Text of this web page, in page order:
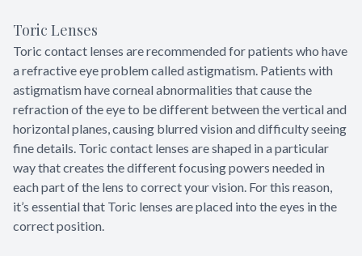
Toric Lenses
Toric contact lenses are recommended for patients who have
a refractive eye problem called astigmatism. Patients with
astigmatism have corneal abnormalities that cause the
refraction of the eye to be different between the vertical and
horizontal planes, causing blurred vision and difficulty seeing
fine details. Toric contact lenses are shaped in a particular
way that creates the different focusing powers needed in
each part of the lens to correct your vision. For this reason,
it’s essential that Toric lenses are placed into the eyes in the
correct position.